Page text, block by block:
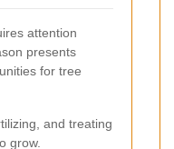
attention
presents
for tree
and treating
grow.